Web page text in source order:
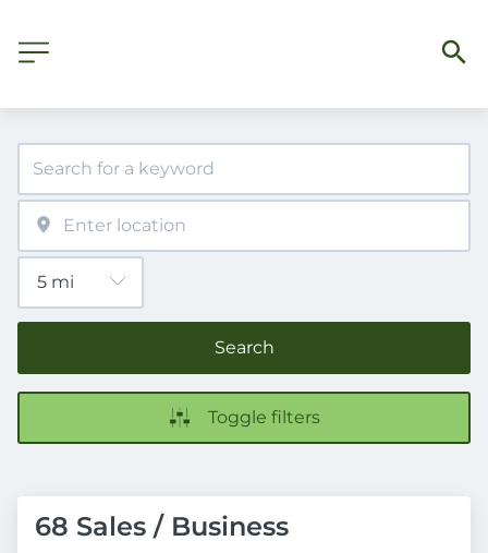
Search
Toggle filters
68 Sales / Business